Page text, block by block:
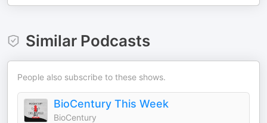
Similar Podcasts
People also subscribe to these shows.
BioCentury This Week
BioCentury